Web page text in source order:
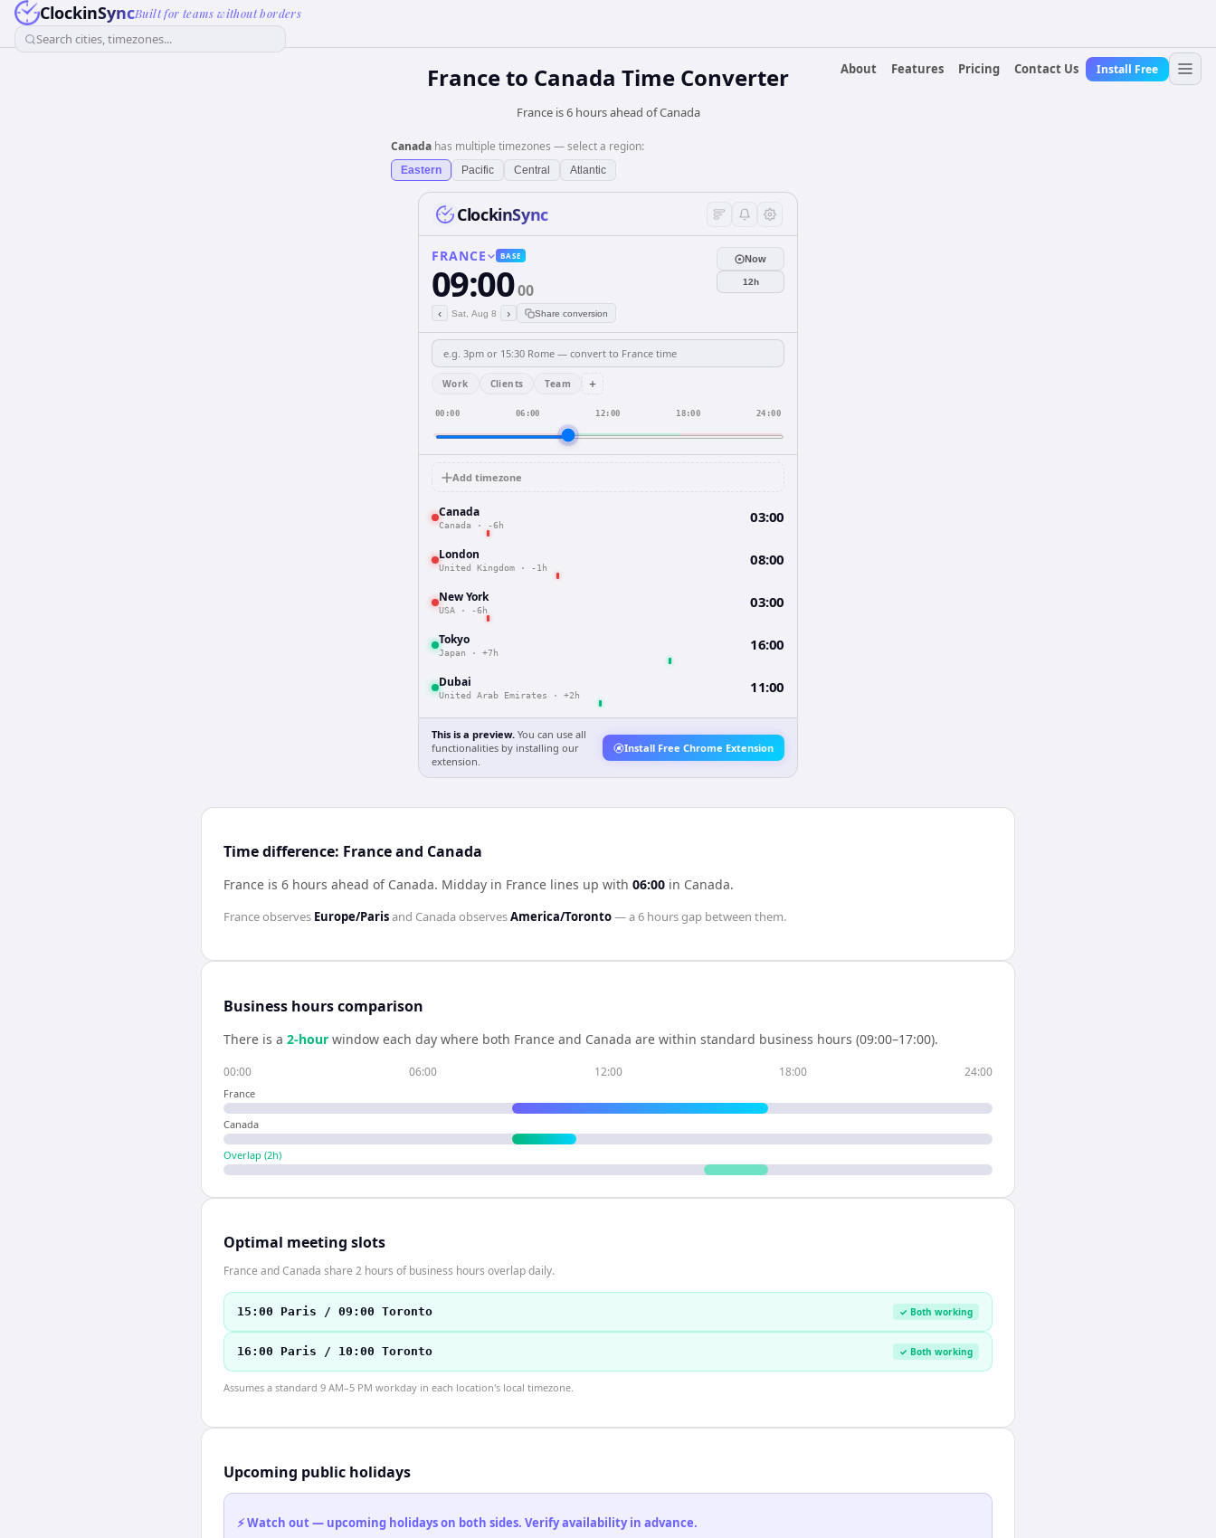
ClockinSyncBuilt for teams without borders
Search cities, timezones...
About
Features Pricing Contact Us Install Free
Franceto Canada Time Converter
France is 6 hours ahead of Canada
Canada has multiple timezones — select a region:
Eastern Pacific Central Atlantic
ClockinSync
FRANCE BASE
09:0000
‹ Sat, Aug 8 › Share conversion
Now
12h
Work Clients Team +
00:00 06:00 12:00 18:00 24:00
Add timezone
Canada
Canada · -6h 03:00
London
United Kingdom · -1h 08:00
New York
USA · -6h 03:00
Tokyo
Japan · +7h 16:00
Dubai
United Arab Emirates · +2h 11:00
This is a preview. You can use all
functionalities by installing our
extension.
Install Free Chrome Extension
Time difference: France and Canada
France is 6 hours ahead of Canada. Midday in France lines up with 06:00 in Canada.
Franceobserves Europe/Parisand CanadaobservesAmerica/Toronto— a6 hoursgap between them.
Business hours comparison
There is a 2-hour window each day where both France and Canada are within standard business hours (09:00–17:00).
00:00 06:00 12:00 18:00 24:00
France
Canada
Overlap (2h)
Optimal meeting slots
France and Canada share 2 hours of business hours overlap daily.
15:00 Paris / 09:00 Toronto ✓ Both working
16:00 Paris / 10:00 Toronto ✓ Both working
Assumes a standard 9 AM–5 PM workday in each location's local timezone.
Upcoming public holidays
⚡ Watch out — upcoming holidays on both sides. Verify availability in advance.